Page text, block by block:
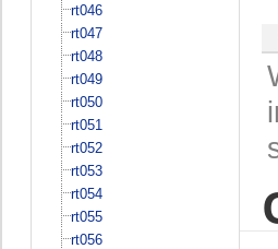
rt046
rt047
rt048
rt049
rt050
rt051
rt052
rt053
rt054
rt055
rt056